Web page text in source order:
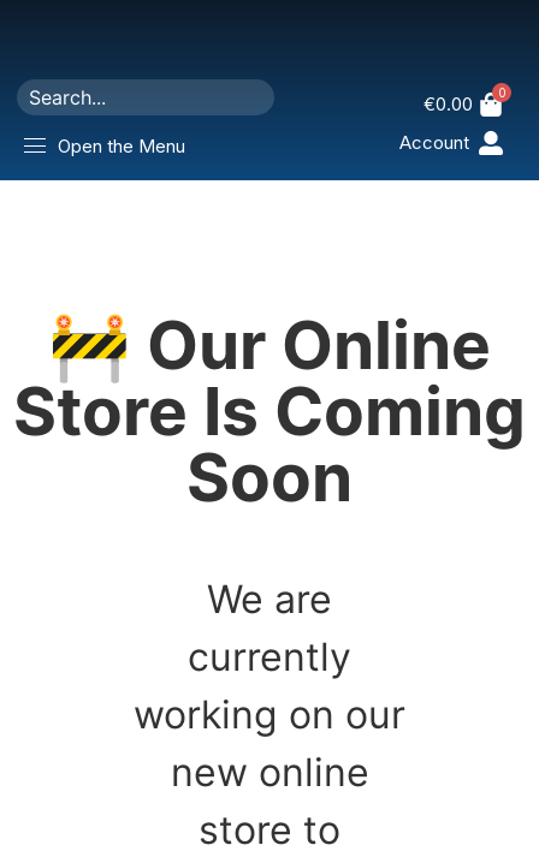
Open the Menu
€0.00 0
Account
🚧 Our Online
Store Is Coming
Soon
We are
currently
working on our
new online
store to